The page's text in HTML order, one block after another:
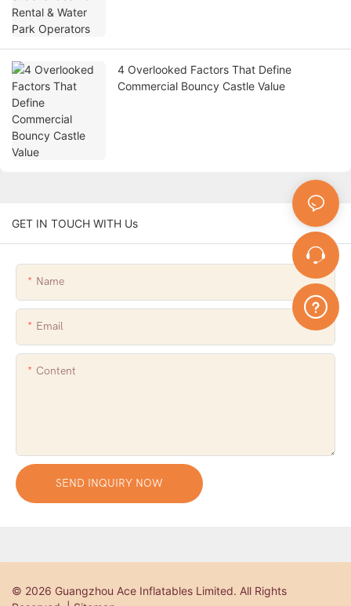
4 Overlooked Factors That Define
Commercial Bouncy Castle Value
GET IN TOUCH WITH Us
Name
Email
Content
SEND INQUIRY NOW
© 2026 Guangzhou Ace Inflatables Limited. All Rights